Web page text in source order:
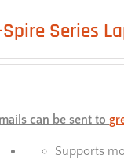
Series
can be sent to
Supports